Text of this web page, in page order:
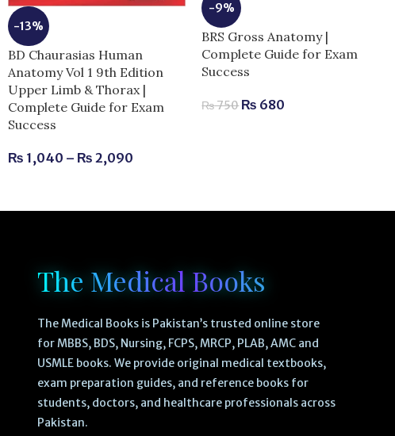
-13%
BD Chaurasias Human
Anatomy Vol 1 9th Edition
Upper Limb & Thorax |
Complete Guide for Exam
Success
₨ 1,040 – ₨ 2,090
-9%
BRS Gross Anatomy |
Complete Guide for Exam
Success
₨750 ₨ 680
The Medical Books
The Medical Books is Pakistan’s trusted online store
for MBBS, BDS, Nursing, FCPS, MRCP, PLAB, AMC and
USMLE books. We provide original medical textbooks,
exam preparation guides, and reference books for
students, doctors, and healthcare professionals across
Pakistan.